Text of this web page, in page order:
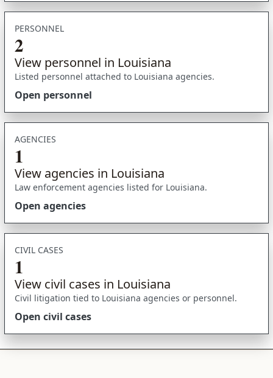
PERSONNEL
2
View personnel in Louisiana
Listed personnel attached to Louisiana agencies.
Open personnel
AGENCIES
1
View agencies in Louisiana
Law enforcement agencies listed for Louisiana.
Open agencies
CIVIL CASES
1
View civil cases in Louisiana
Civil litigation tied to Louisiana agencies or personnel.
Open civil cases